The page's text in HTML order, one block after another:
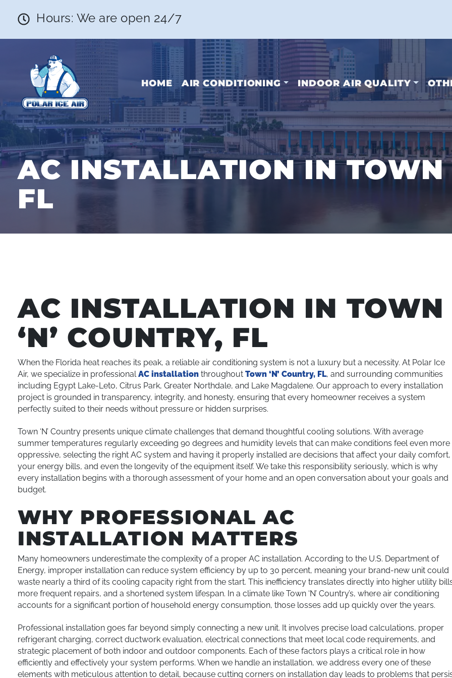
Hours: We are open 24/7
HOME AIR CONDITIONING INDOOR AIR QUALITY
AC INSTALLATION IN TOWN
FL
AC INSTALLATION IN TOWN
‘N’ COUNTRY, FL
When the Florida heat reaches its peak, a reliable air conditioning system is not a luxury but a necessity. At Polar Ice
Air, we specialize in professionalAC installation throughoutTown ‘N’ Country, FL, and surrounding communities
including Egypt Lake-Leto, Citrus Park, Greater Northdale, and Lake Magdalene. Our approach to every installation
project is grounded in transparency, integrity, and honesty, ensuring that every homeowner receives a system
perfectly suited to their needs without pressure or hidden surprises.
Town ‘N’ Country presents unique climate challenges that demand thoughtful cooling solutions. With average
summer temperatures regularly exceeding 90 degrees and humidity levels that can make conditions feel even more
oppressive, selecting the right AC system and having it properly installed are decisions that affect your daily comfort,
your energy bills, and even the longevity of the equipment itself. We take this responsibility seriously, which is why
every installation begins with a thorough assessment of your home and an open conversation about your goals and
budget.
WHY PROFESSIONAL AC
INSTALLATION MATTERS
Many homeowners underestimate the complexity of a proper AC installation. According to the U.S. Department of
Energy, improper installation can reduce system efficiency by up to 30 percent, meaning your brand-new unit could
waste nearly a third of its cooling capacity right from the start. This inefficiency translates directly into higher utility
more frequent repairs, and a shortened system lifespan. In a climate like Town ‘N’ Country’s, where air conditioning
accounts for a significant portion of household energy consumption, those losses add up quickly over the years.
Professional installation goes far beyond simply connecting a new unit. It involves precise load calculations, proper
refrigerant charging, correct ductwork evaluation, electrical connections that meet local code requirements, and
strategic placement of both indoor and outdoor components. Each of these factors plays a critical role in how
efficiently and effectively your system performs. When we handle an installation, we address every one of these
elements with meticulous attention to detail, because cutting corners on installation day leads to problems that